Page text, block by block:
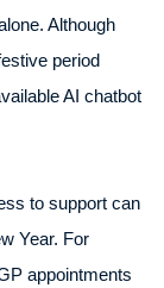
Although
period
AI chatbot
to support can
Year. For
appointments